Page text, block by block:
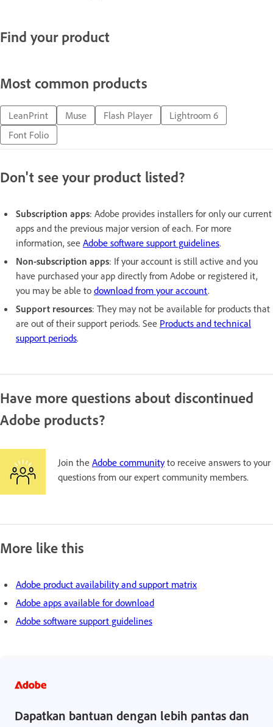
Find your product
Most common products
LeanPrint Muse Flash Player
Lightroom 6
Font Folio
Don't see your product listed?
Subscription apps: Adobe provides installers for only our current
apps and the previous major version of each. For more
information, see Adobe software support guidelines.
Non-subscription apps: If your account is still active and you
have purchased your app directly from Adobe or registered it,
you may be able to download from your account.
Support resources: They may not be available for products that
are out of their support periods. See Products and technical
support periods.
Have more questions about discontinued
Adobe products?
Join the Adobe communityto receive answers to your
questions from our expert community members.
More like this
Adobe product availability and support matrix
Adobe apps available for download
Adobe software support guidelines
Dapatkan bantuan dengan lebih pantas dan